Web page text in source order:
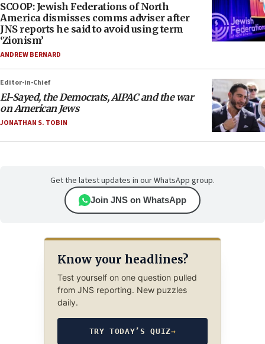
SCOOP: Jewish Federations of North
America dismisses comms adviser after
JNS reports he said to avoid using term
‘Zionism’
ANDREW BERNARD
Editor-in-Chief
El-Sayed, the Democrats, AIPAC and the war
on American Jews
JONATHAN S. TOBIN
Get the latest updates in our WhatsApp group.
Join JNS on WhatsApp
Know your headlines?
Test yourself on one question pulled
from JNS reporting. New puzzles
daily.
TRY TODAY’S QUIZ→